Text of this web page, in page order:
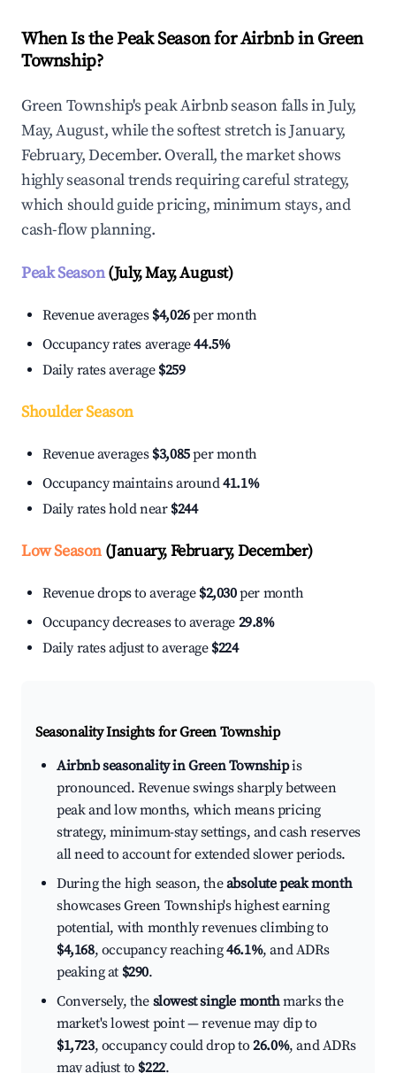
When Is the Peak Season for Airbnb in Green
Township?
Green Township's peak Airbnb season falls in July,
May, August, while the softest stretch is January,
February, December. Overall, the market shows
highly seasonal trends requiring careful strategy,
which should guide pricing, minimum stays, and
cash-flow planning.
Peak Season(July, May, August)
Revenue averages $4,026per month
Occupancy rates average44.5%
Daily rates average $259
Shoulder Season
Revenue averages $3,085per month
Occupancy maintains around41.1%
Daily rates hold near $244
Low Season(January, February, December)
Revenue drops to average $2,030per month
Occupancy decreases to average 29.8%
Daily rates adjust to average $224
Seasonality Insights for Green Township
Airbnb seasonality in Green Townshipis
pronounced. Revenue swings sharply between
peak and low months, which means pricing
strategy, minimum-stay settings, and cash reserves
all need to account for extended slower periods.
During the high season, theabsolute peak month
showcases Green Township's highest earning
potential, with monthly revenues climbing to
$4,168, occupancy reaching46.1%, and ADRs
peaking at $290.
Conversely, the slowest single monthmarks the
market's lowest point — revenue may dip to
$1,723, occupancy could drop to26.0%, and ADRs
may adjust to $222.